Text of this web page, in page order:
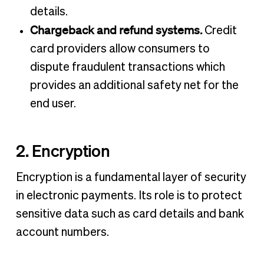
details.
Chargeback and refund systems.Credit
card providers allow consumers to
dispute fraudulent transactions which
provides an additional safety net for the
end user.
2. Encryption
Encryption is a fundamental layer of security
in electronic payments. Its role is to protect
sensitive data such as card details and bank
account numbers.